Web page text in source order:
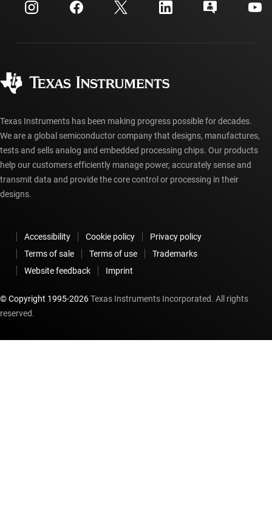
Investor relations
Manufacturing
Customer support center
myTI account FAQs
Ordering FAQs
Texas Instruments has been making progress possible for decades.
We are a global semiconductor company that designs, manufactures,
tests and sells analog and embedded processing chips. Our products
help our customers efficiently manage power, accurately sense and
transmit data and provide the core control or processing in their
designs.
Accessibility Cookie policy
Privacy policy
Terms of sale
Terms of use
Trademarks
Website feedback
Imprint
© Copyright 1995-2026Texas Instruments Incorporated. All rights
reserved.